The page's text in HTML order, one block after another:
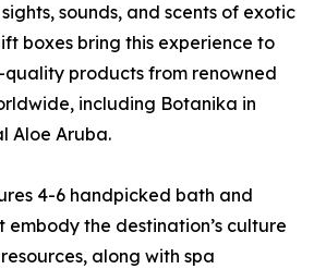
sounds, and scents of exotic
boxes bring this experience to
products from renowned
including Botanika in
Aloe Aruba.
4-6 handpicked bath and
the destination’s culture
along with spa